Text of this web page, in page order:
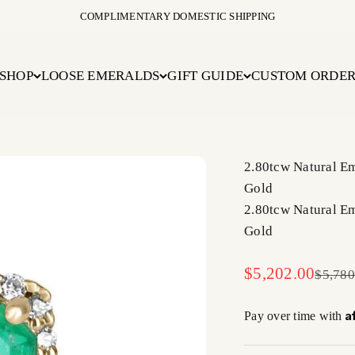
COMPLIMENTARY DOMESTIC SHIPPING
SHOP LOOSE EMERALDS GIFT GUIDE CUSTOM
2.80tcw Natural
Gold
2.80tcw Natural
Gold
Sale price
$5,202.00
Pay over time with